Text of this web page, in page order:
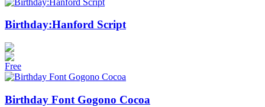
Birthday:Hanford Script
Free
Birthday Font Gogono Cocoa